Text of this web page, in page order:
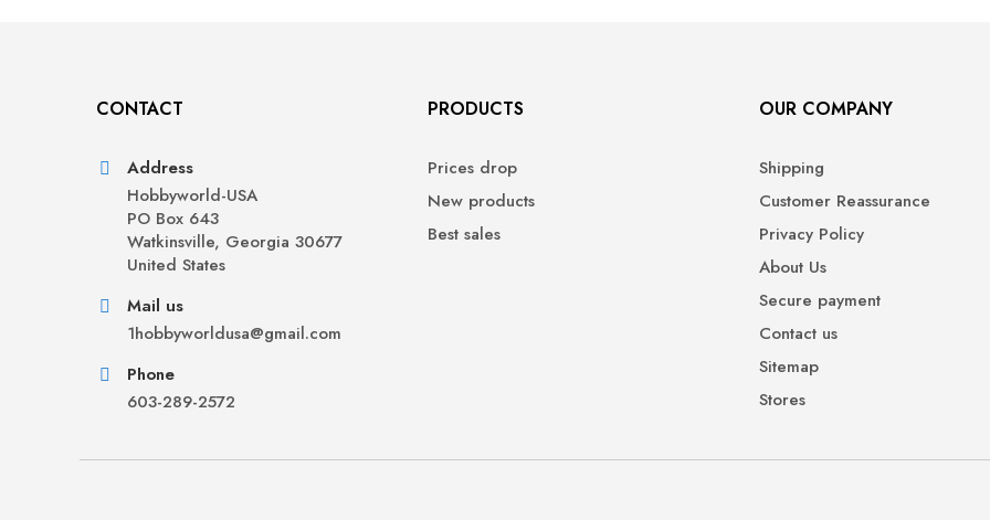
CONTACT
Address
Hobbyworld-USA
PO Box 643
Watkinsville, Georgia 30677
United States
Mail us
1hobbyworldusa@gmail.com
Phone
603-289-2572
PRODUCTS
Prices drop
New products
Best sales
OUR COMPANY
Shipping
Customer Reassurance
Privacy Policy
About Us
Secure payment
Contact us
Sitemap
Stores